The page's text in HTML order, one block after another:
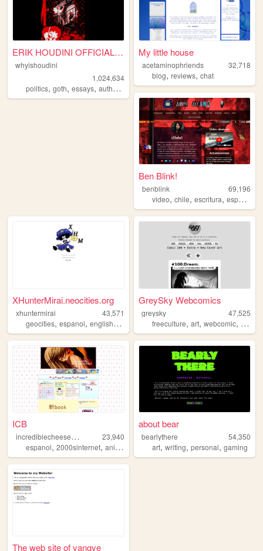
ERIK HOUDINI OFFICIAL SITE
whyishoudini
1,024,634
politics, goth, essays, author , poetry
My little house
acetaminophriends
32,718
blog,reviews,chat
Ben Blink!
benblink
69,196
video,chile,escritura,espanol
XHunterMirai.neocities.org
xhuntermirai
43,571
geocities, espanol, english,art webcore
GreySky Webcomics
greysky
47,525
freeculture,art,webcomic, libre
ICB
i
ncrediblecheeseburger
23,940
espanol, 2000sinternet, anime visualnovel
about bear
bearlythere
54,350
art,writing,personal,gaming
The web site of vangye